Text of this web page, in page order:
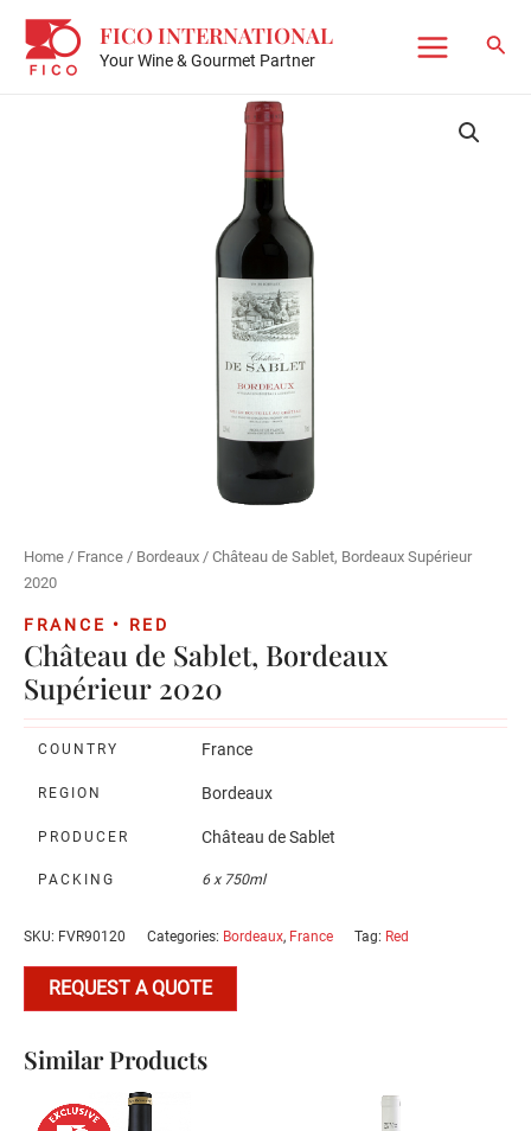
content
FICO INTERNATIONAL
Your Wine & Gourmet Partner
Main
Home / France / Bordeaux / Château de Sablet, Bordeaux Supérieur
2020
FRANCE • RED
Château de Sablet, Bordeaux
Supérieur 2020
COUNTRY France
REGION Bordeaux
PRODUCER Château de Sablet
PACKING 6 x 750ml
SKU: FVR90120 Categories: Bordeaux, France Tag: Red
REQUEST A QUOTE
Similar Products